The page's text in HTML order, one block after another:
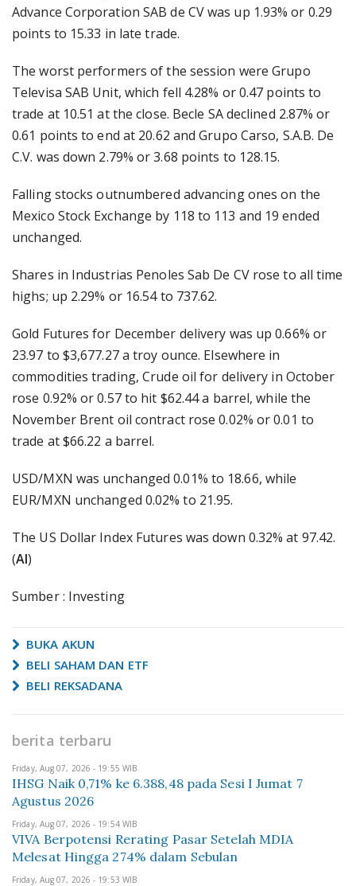
Advance Corporation SAB de CV was up 1.93% or 0.29
points to 15.33 in late trade.
The worst performers of the session were Grupo
Televisa SAB Unit, which fell 4.28% or 0.47 points to
trade at 10.51 at the close. Becle SA declined 2.87% or
0.61 points to end at 20.62 and Grupo Carso, S.A.B. De
C.V. was down 2.79% or 3.68 points to 128.15.
Falling stocks outnumbered advancing ones on the
Mexico Stock Exchange by 118 to 113 and 19 ended
unchanged.
Shares in Industrias Penoles Sab De CV rose to all time
highs; up 2.29% or 16.54 to 737.62.
Gold Futures for December delivery was up 0.66% or
23.97 to $3,677.27 a troy ounce. Elsewhere in
commodities trading, Crude oil for delivery in October
rose 0.92% or 0.57 to hit $62.44 a barrel, while the
November Brent oil contract rose 0.02% or 0.01 to
trade at $66.22 a barrel.
USD/MXN was unchanged 0.01% to 18.66, while
EUR/MXN unchanged 0.02% to 21.95.
The US Dollar Index Futures was down 0.32% at 97.42.
(AI)
Sumber : Investing
BUKA AKUN
BELI SAHAM DAN ETF
BELI REKSADANA
berita terbaru
Friday, Aug 07, 2026 - 19:55 WIB
IHSG Naik 0,71% ke 6.388,48 pada Sesi I Jumat 7
Agustus 2026
Friday, Aug 07, 2026 - 19:54 WIB
VIVA Berpotensi Rerating Pasar Setelah MDIA
Melesat Hingga 274% dalam Sebulan
Friday, Aug 07, 2026 - 19:53 WIB